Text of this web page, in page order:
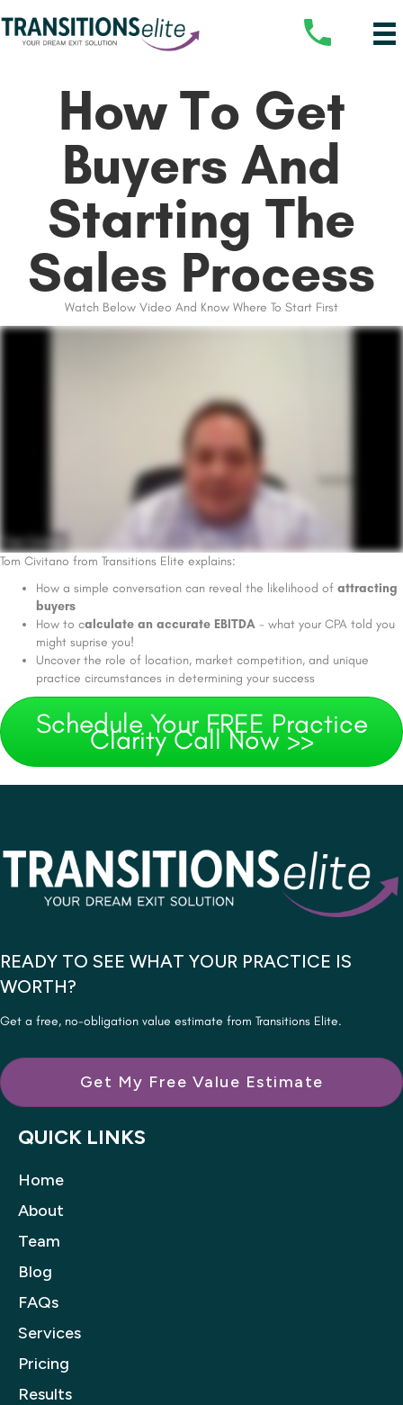
How To Get
Buyers And
Starting The
Sales Process
Watch Below Video And Know Where To Start First
Tom Civitano from Transitions Elite explains:
How a simple conversation can reveal the likelihood of attracting
buyers
How to calculate an accurate EBITDA - what your CPA told you
might suprise you!
Uncover the role of location, market competition, and unique
practice circumstances in determining your success
Schedule Your FREE Practice
Clarity Call Now >>
READY TO SEE WHAT YOUR PRACTICE IS
WORTH?
Get a free, no-obligation value estimate from Transitions Elite.
Get My Free Value Estimate
QUICK LINKS
Home
About
Team
Blog
FAQs
Services
Pricing
Results